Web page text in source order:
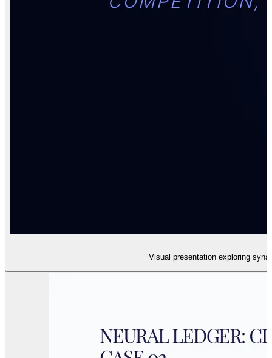
Visual presentation exploring